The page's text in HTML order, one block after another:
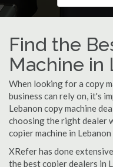
Find the
Machine in
When looking for a copy
business can rely on, it's
Lebanon copy machine
choosing the right dealer
copier machine in
XRefer has done
the best copier dealers in